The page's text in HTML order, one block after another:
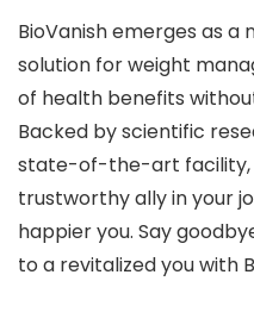
BioVanish emerges as
solution for weight
of health benefits
Backed by scientific
state-of-the-art facility,
trustworthy ally in your
happier you. Say
to a revitalized you with